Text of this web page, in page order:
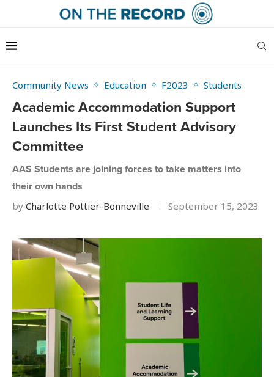
Community News Education F2023 Students
Academic Accommodation Support
Launches Its First Student Advisory
Committee
AAS Students are joining forces to take matters into
their own hands
by Charlotte Pottier-Bonneville September 15, 2023